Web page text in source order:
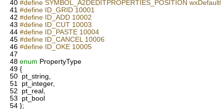
40 #define SYMBOL_A2DEDITPROPERTIES_POSITION
41 #define ID_GRID 10001
42 #define ID_ADD 10002
43 #define ID_CUT 10003
44 #define ID_PASTE 10004
45 #define ID_CANCEL 10006
46 #define ID_OKE 10005
47
48 enum PropertyType
49 {
50 pt_string,
51
pt_integer,
52 pt_real,
53 pt_bool
54 };